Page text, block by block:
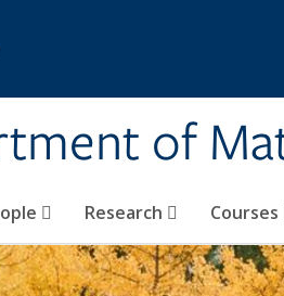
of
Research Courses